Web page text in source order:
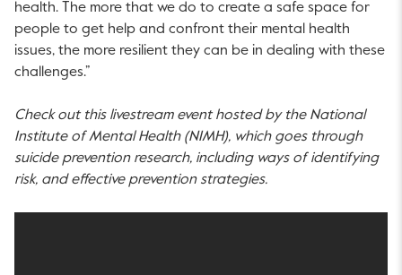
health. The more that we do to create a safe space for
people to get help and confront their mental health
issues, the more resilient they can be in dealing with these
challenges.”
Check out this livestream event hosted by the National
Institute of Mental Health (NIMH), which goes through
suicide prevention research, including ways of identifying
risk, and effective prevention strategies.